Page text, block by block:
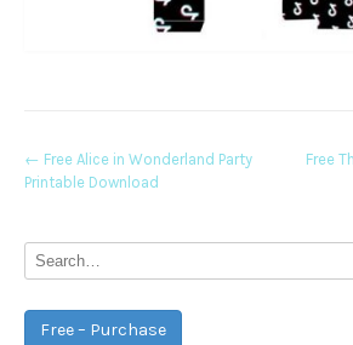
Post
← Free Alice in Wonderland Party
Printable Download
Free
Free – Purchase